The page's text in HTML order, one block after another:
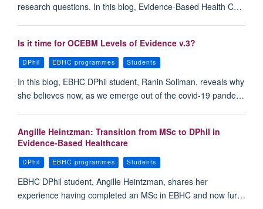
research questions. In this blog, Evidence-Based Health C…
Is it time for OCEBM Levels of Evidence v.3?
DPhil EBHC programmes Students
In this blog, EBHC DPhil student, Ranin Soliman, reveals why
she believes now, as we emerge out of the covid-19 pande…
Angille Heintzman: Transition from MSc to DPhil in
Evidence-Based Healthcare
DPhil EBHC programmes Students
EBHC DPhil student, Angille Heintzman, shares her
experience having completed an MSc in EBHC and now fur…